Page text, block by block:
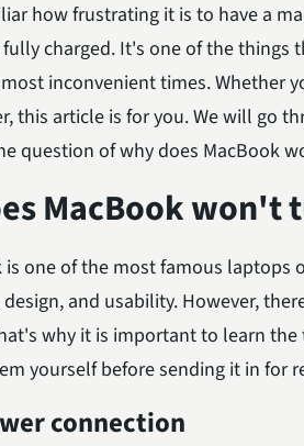
how frustrating it is to have a
charged. It's one of the
inconvenient times. Whether
this article is for you. We will go
question of why does MacBook
MacBook won't
is one of the most famous
and usability. However,
why it is important to learn
yourself before sending it in for
connection